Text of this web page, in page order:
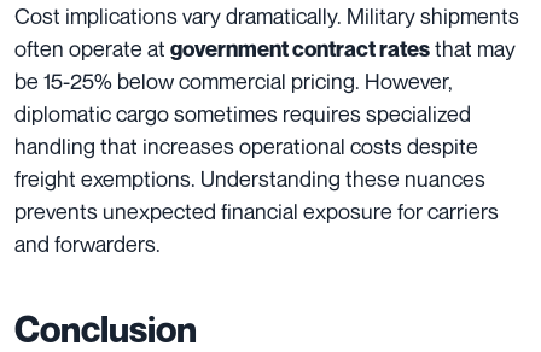
Cost implications vary dramatically. Military shipments
often operate at government contract ratesthat may
be 15-25% below commercial pricing. However,
diplomatic cargo sometimes requires specialized
handling that increases operational costs despite
freight exemptions. Understanding these nuances
prevents unexpected financial exposure for carriers
and forwarders.
Conclusion